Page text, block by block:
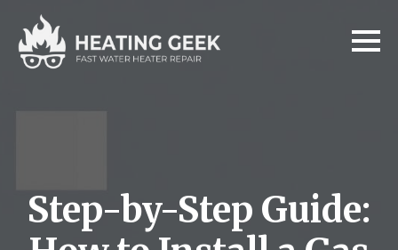
Step-by-Step Guide: